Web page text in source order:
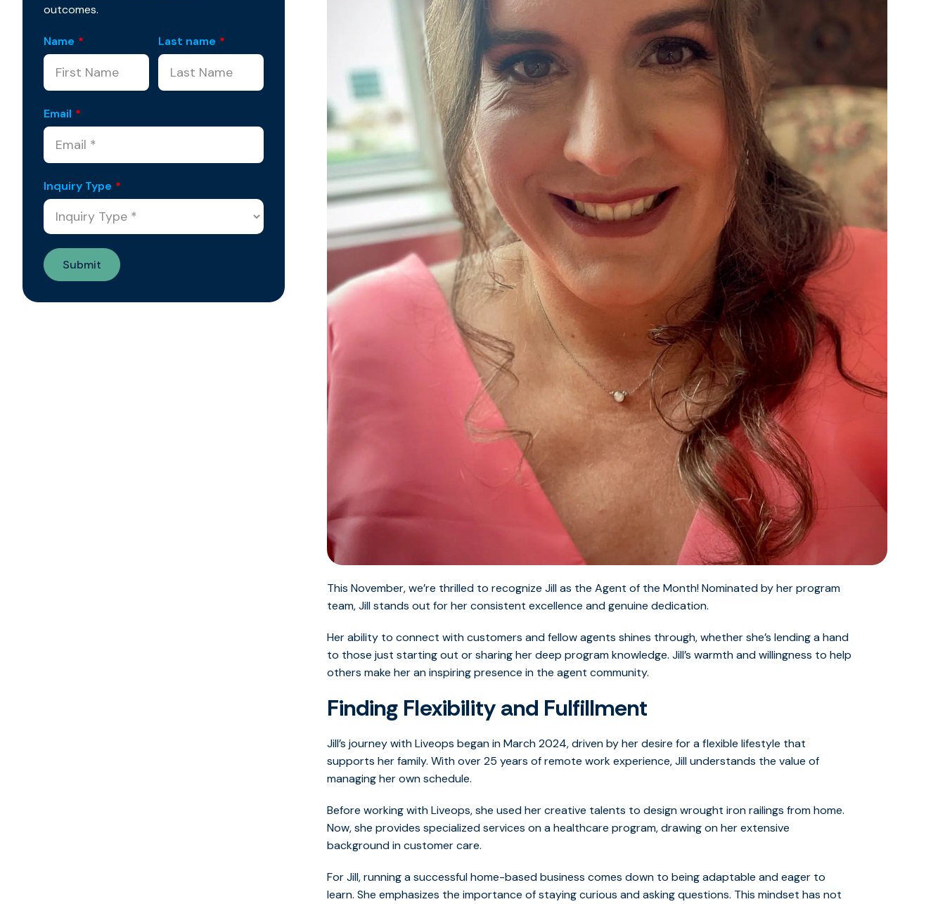
This November,we’re thrilled to recognize Jill as the Agent of the Month! Nominated by her program
team, Jill stands out for her consistent excellence and genuine dedication.
Her ability to connect with customers and fellow agents shines through, whether she’s lending a hand
to those just starting out or sharing her deep program knowledge. Jill’s warmth and willingness to help
others make her an inspiring presence in the agent community.
Finding Flexibility and Fulfillment
Jill’s journey with Liveops began in March 2024, driven by her desire for a flexible lifestyle that
supports her family. With over 25 years of remote work experience, Jill understands the value of
managing her own schedule.
Before working with Liveops, she used her creative talents to design wrought iron railings from home.
Now, she provides specialized services on a healthcare program, drawing on her extensive
background in customer care.
For Jill, running a successful home-based business comes down to being adaptable and eager to
learn. She emphasizes the importance of staying curious and asking questions. This mindset has not
outcomes.
Name * Last name *
Email *
Inquiry Type *